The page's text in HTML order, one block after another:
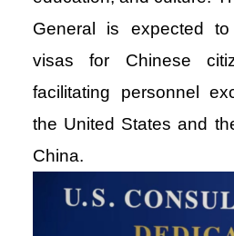
General is expected
visas for Chinese
facilitating personnel
the United States and
China.